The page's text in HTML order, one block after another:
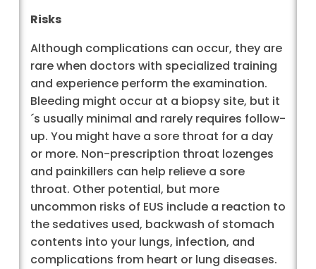
Risks
Although complications can occur, they are
rare when doctors with specialized training
and experience perform the examination.
Bleeding might occur at a biopsy site, but it
´s usually minimal and rarely requires follow-
up. You might have a sore throat for a day
or more. Non-prescription throat lozenges
and painkillers can help relieve a sore
throat. Other potential, but more
uncommon risks of EUS include a reaction to
the sedatives used, backwash of stomach
contents into your lungs, infection, and
complications from heart or lung diseases.